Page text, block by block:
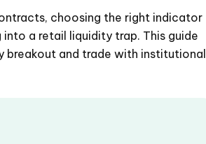
choosing the right indicator
a retail liquidity trap. This guide
and trade with institutional